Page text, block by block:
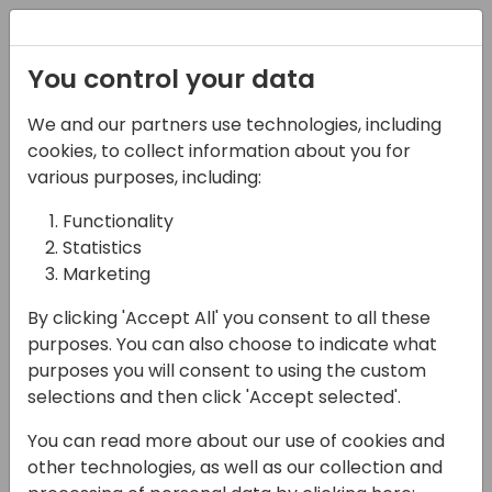
06-11-2024
Magic Software I
Navigating to the
Cloud - Overcoming
Hidden Challenges in
Your Cloud Transition
16:15 - 17:00
Room 2.15 (105)
You control your data
We and our partners use technologies, including
cookies, to collect information about you for
various purposes, including:
Functionality
Statistics
Marketing
By clicking 'Accept All' you consent to all these
purposes. You can also choose to indicate what
purposes you will consent to using the custom
selections and then click 'Accept selected'.
You can read more about our use of cookies and
other technologies, as well as our collection and